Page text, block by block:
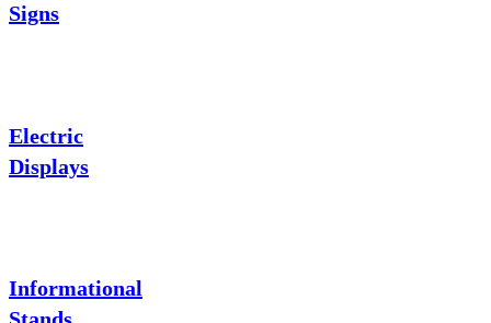
Signs
Electric
Displays
Informational